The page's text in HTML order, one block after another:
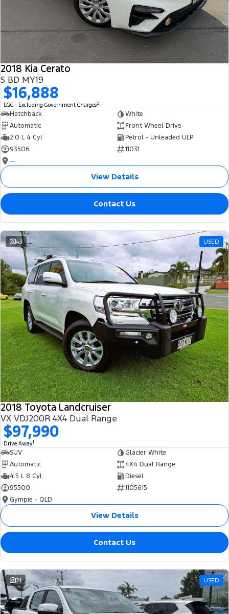
2018 Kia Cerato
S BD MY19
$16,888
EGC - Excluding Government Charges2
Hatchback
White
Automatic
Front Wheel Drive
2.0 L 4 Cyl
Petrol - Unleaded ULP
93506
11031
—
View Details
Contact Us
43 USED
2018 Toyota Landcruiser
VX VDJ200R 4X4 Dual Range
$97,990
Drive Away1
SUV
Glacier White
Automatic
4X4 Dual Range
4.5 L 8 Cyl
Diesel
95500
1105615
Gympie - QLD
View Details
Contact Us
21 USED